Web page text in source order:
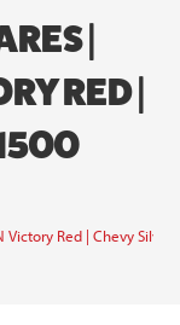
|
RED |
Victory Red | Chevy